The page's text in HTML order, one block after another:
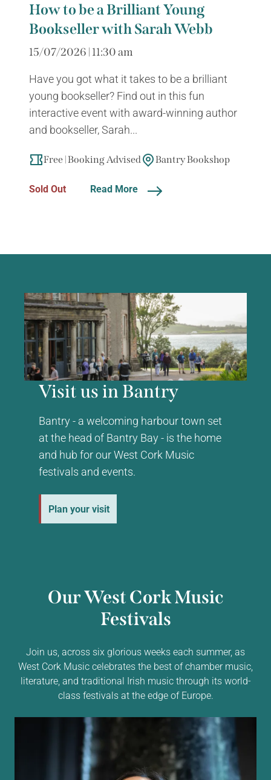
How to be a Brilliant Young
Bookseller with Sarah Webb
15/07/2026 | 11:30 am
Have you got what it takes to be a brilliant
young bookseller? Find out in this fun
interactive event with award-winning author
and bookseller, Sarah...
Free | Booking Advised Bantry Bookshop
Sold Out Read More
Visit us in Bantry
Bantry - a welcoming harbour town set
at the head of Bantry Bay - is the home
and hub for our West Cork Music
festivals and events.
Plan your visit
Our West Cork Music
Festivals
Join us, across six glorious weeks each summer, as
West Cork Music celebrates the best of chamber music,
literature, and traditional Irish music through its world-
class festivals at the edge of Europe.